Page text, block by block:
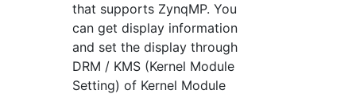
that supports ZynqMP. You
can get display information
and set the display through
DRM / KMS (Kernel Module
Setting) of Kernel Module